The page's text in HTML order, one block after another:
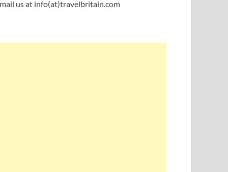
us at info(at)travelbritain.com